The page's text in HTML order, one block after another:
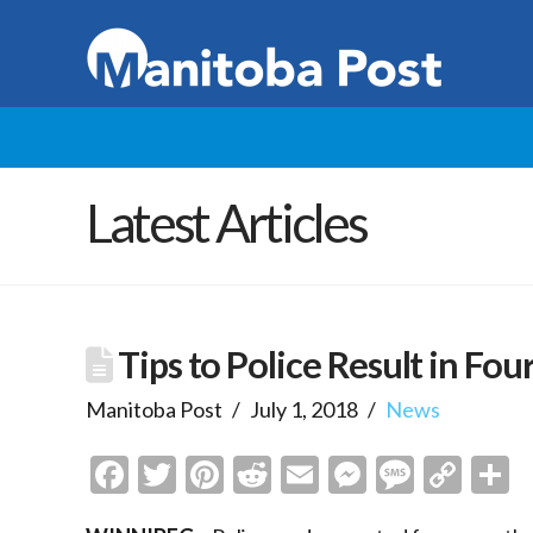
Latest Articles
Tips to Police Result in
Manitoba Post July 1, 2018 News
Facebook
Twitter
Pinterest
Reddit
Email